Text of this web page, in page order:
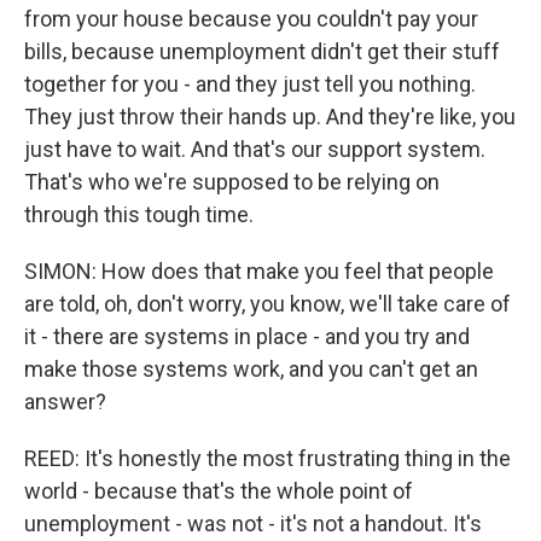
from your house because you couldn't pay your
bills, because unemployment didn't get their stuff
together for you - and they just tell you nothing.
They just throw their hands up. And they're like, you
just have to wait. And that's our support system.
That's who we're supposed to be relying on
through this tough time.
SIMON: How does that make you feel that people
are told, oh, don't worry, you know, we'll take care of
it - there are systems in place - and you try and
make those systems work, and you can't get an
answer?
REED: It's honestly the most frustrating thing in the
world - because that's the whole point of
unemployment - was not - it's not a handout. It's